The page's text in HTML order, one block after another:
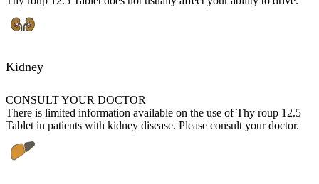
Kidney
CONSULT YOUR DOCTOR
There is limited information available on the use of Thy roup 12.5
Tablet in patients with kidney disease. Please consult your doctor.